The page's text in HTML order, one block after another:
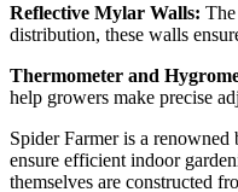
Reflective Mylar Walls:
distribution, these walls
Thermometer and
help growers make precise
Spider Farmer is a
ensure efficient indoor
themselves are constructed